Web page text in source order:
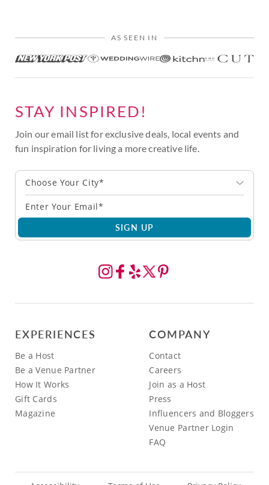
AS SEEN IN
STAY INSPIRED!
Join our email list for exclusive deals, local events and
fun inspiration for living a more creative life.
Choose Your City*
SIGN UP
EXPERIENCES
Be a Host
Be a Venue Partner
How It Works
Gift Cards
Magazine
COMPANY
Contact
Careers
Join as a Host
Press
Influencers and Bloggers
Venue Partner Login
FAQ